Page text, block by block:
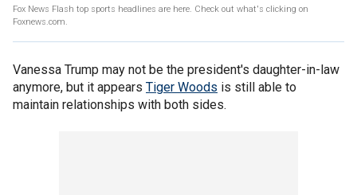
Fox News Flash top sports headlines are here. Check out what's clicking on
Foxnews.com.
Vanessa Trump may not be the president's daughter-in-law
anymore, but it appears Tiger Woods is still able to
maintain relationships with both sides.